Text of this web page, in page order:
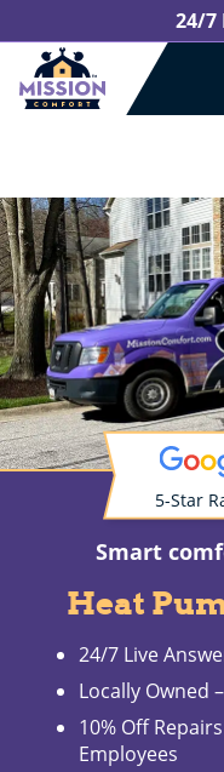
24/7
5-Star
Smart
Heat
24/7 Live
Locally Owned
10% Off
Employees